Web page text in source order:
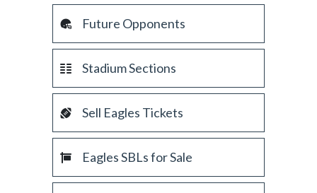
Future Opponents
Stadium Sections
Sell Eagles Tickets
Eagles SBLs for Sale